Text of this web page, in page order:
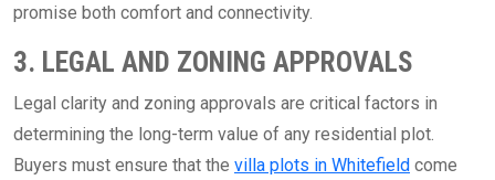
promise both comfort and connectivity.
3. LEGAL AND ZONING APPROVALS
Legal clarity and zoning approvals are critical factors in
determining the long-term value of any residential plot.
Buyers must ensure that the villa plots in Whitefield come